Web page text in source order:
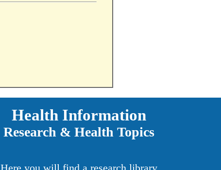
Health Information
Research & Health Topics